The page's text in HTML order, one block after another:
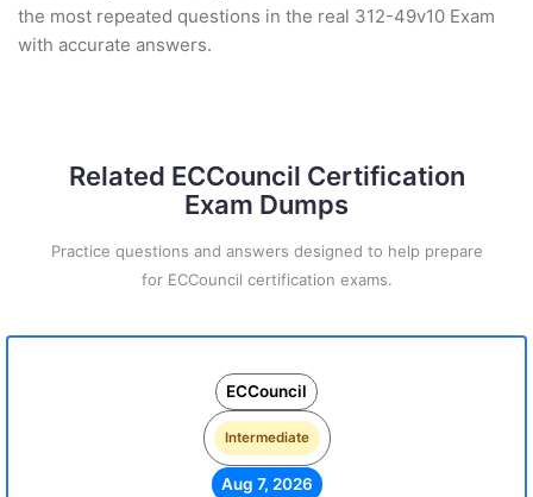
the most repeated questions in the real 312-49v10 Exam
with accurate answers.
Related ECCouncil Certification
Exam Dumps
Practice questions and answers designed to help prepare
for ECCouncil certification exams.
ECCouncil
Intermediate
Aug 7, 2026